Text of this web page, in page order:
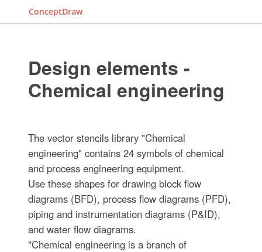
ConceptDraw
Design elements -
Chemical engineering
The vector stencils library "Chemical
engineering" contains 24 symbols of chemical
and process engineering equipment.
Use these shapes for drawing block flow
diagrams (BFD), process flow diagrams (PFD),
piping and instrumentation diagrams (P&ID),
and water flow diagrams.
"Chemical engineering is a branch of